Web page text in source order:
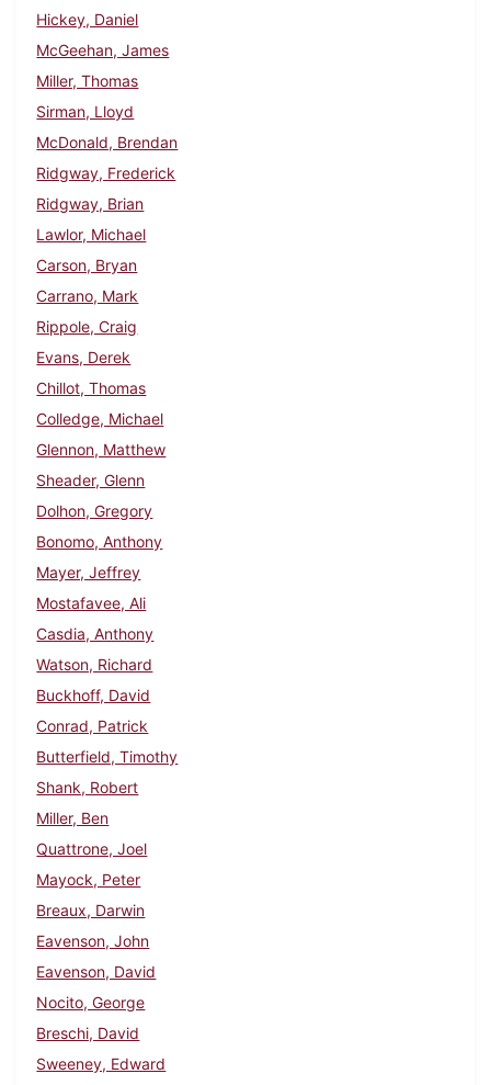
Hickey, Daniel
McGeehan, James
Miller, Thomas
Sirman, Lloyd
McDonald, Brendan
Ridgway, Frederick
Ridgway, Brian
Lawlor, Michael
Carson, Bryan
Carrano, Mark
Rippole, Craig
Evans, Derek
Chillot, Thomas
Colledge, Michael
Glennon, Matthew
Sheader, Glenn
Dolhon, Gregory
Bonomo, Anthony
Mayer, Jeffrey
Mostafavee, Ali
Casdia, Anthony
Watson, Richard
Buckhoff, David
Conrad, Patrick
Butterfield, Timothy
Shank, Robert
Miller, Ben
Quattrone, Joel
Mayock, Peter
Breaux, Darwin
Eavenson, John
Eavenson, David
Nocito, George
Breschi, David
Sweeney, Edward